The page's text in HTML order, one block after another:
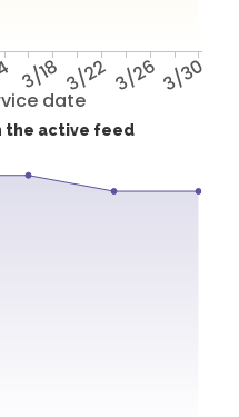
date
3/18 3/22 3/26 3/30
the active feed